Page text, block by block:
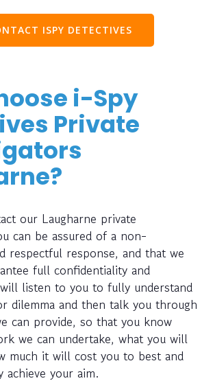
ISPY DETECTIVES
i-Spy
Private
our Laugharne private
can be assured of a non-
respectful response, and that we
full confidentiality and
listen to you to fully understand
dilemma and then talk you through
can provide, so that you know
we can undertake, what you will
much it will cost you to best and
achieve your aim.